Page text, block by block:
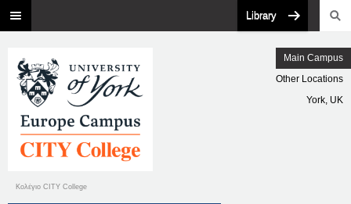
Library
Κολέγιο CITY College
Main Campus
Other Locations
York, UK